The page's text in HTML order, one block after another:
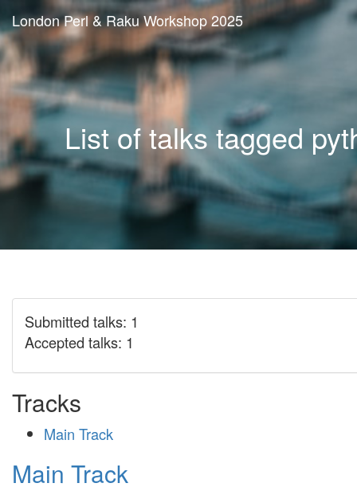
London Perl & Raku Workshop 2025
List of talks tagged
Submitted talks: 1
Accepted talks: 1
Tracks
Main Track
Main Track